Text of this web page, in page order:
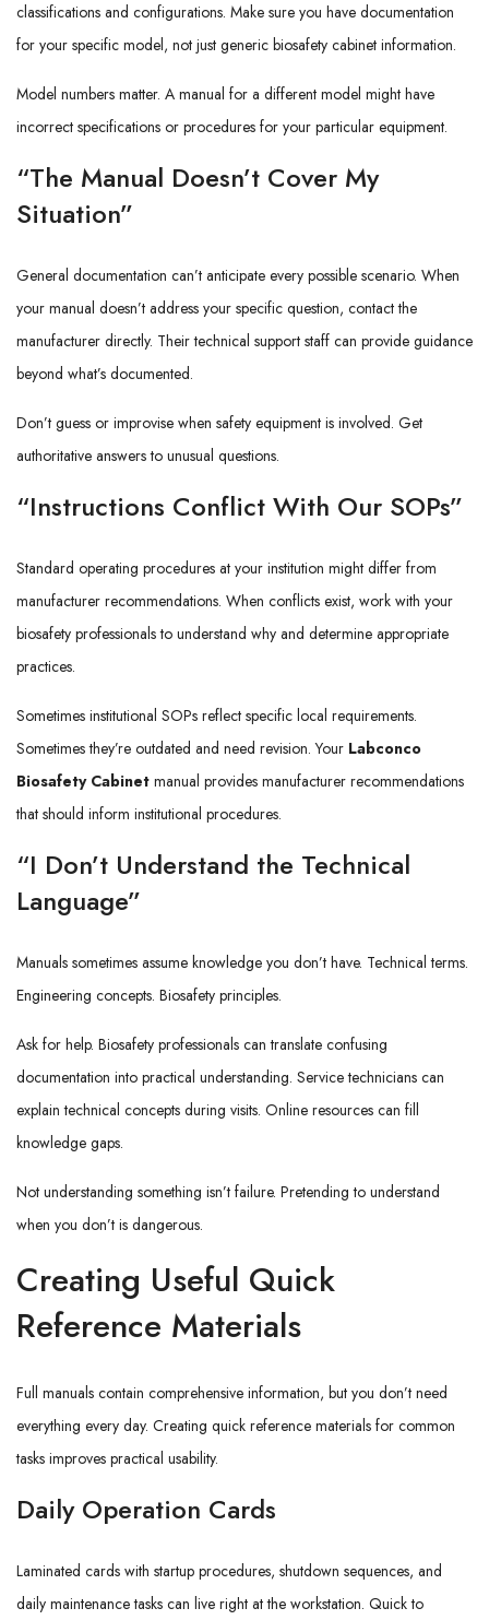
classifications and configurations. Make sure you have documentation
for your specific model, not just generic biosafety cabinet information.
Model numbers matter. A manual for a different model might have
incorrect specifications or procedures for your particular equipment.
“The Manual Doesn’t Cover My
Situation”
General documentation can’t anticipate every possible scenario. When
your manual doesn’t address your specific question, contact the
manufacturer directly. Their technical support staff can provide guidance
beyond what’s documented.
Don’t guess or improvise when safety equipment is involved. Get
authoritative answers to unusual questions.
“Instructions Conflict With Our SOPs”
Standard operating procedures at your institution might differ from
manufacturer recommendations. When conflicts exist, work with your
biosafety professionals to understand why and determine appropriate
practices.
Sometimes institutional SOPs reflect specific local requirements.
Sometimes they’re outdated and need revision. Your Labconco
Biosafety Cabinet manual provides manufacturer recommendations
that should inform institutional procedures.
“I Don’t Understand the Technical
Language”
Manuals sometimes assume knowledge you don’t have. Technical terms.
Engineering concepts. Biosafety principles.
Ask for help. Biosafety professionals can translate confusing
documentation into practical understanding. Service technicians can
explain technical concepts during visits. Online resources can fill
knowledge gaps.
Not understanding something isn’t failure. Pretending to understand
when you don’t is dangerous.
Creating Useful Quick
Reference Materials
Full manuals contain comprehensive information, but you don’t need
everything every day. Creating quick reference materials for common
tasks improves practical usability.
Daily Operation Cards
Laminated cards with startup procedures, shutdown sequences, and
daily maintenance tasks can live right at the workstation. Quick to